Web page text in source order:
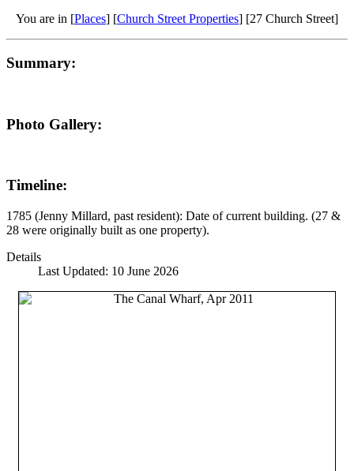
You are in [Places] [Church Street Properties] [27 Church Street]
Summary:
Photo Gallery:
Timeline:
1785 (Jenny Millard, past resident): Date of current building. (27 &
28 were originally built as one property).
Details
Last Updated: 10 June 2026